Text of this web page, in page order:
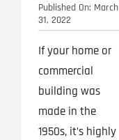
Published On: March
31, 2022
If your home or
commercial
building was
made in the
1950s, it’s highly